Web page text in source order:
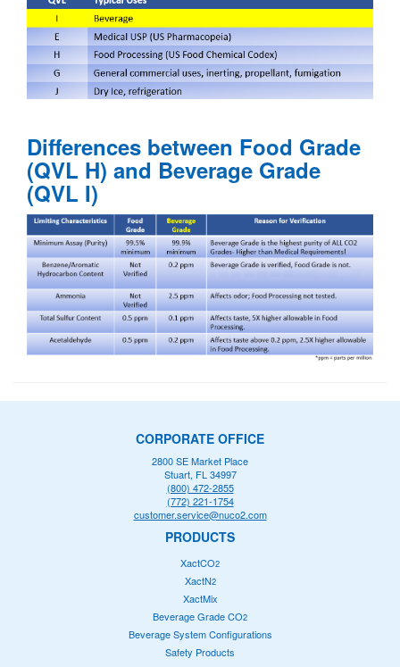
Differences between Food Grade
(QVL H) and Beverage Grade
(QVL I)
CORPORATE OFFICE
2800 SE Market Place
Stuart, FL 34997
(800) 472-2855
(772) 221-1754
customer.service@nuco2.com
PRODUCTS
XactCO2
XactN2
XactMix
Beverage Grade CO2
Beverage System Configurations
Safety Products